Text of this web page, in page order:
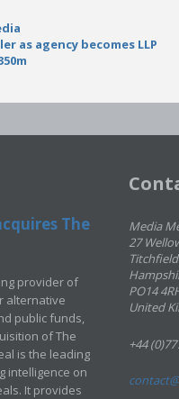
as agency becomes LLP
The
provider of
alternative
public funds,
of The
is the leading
intelligence on
It provides
Media
27
PO14
United
+44